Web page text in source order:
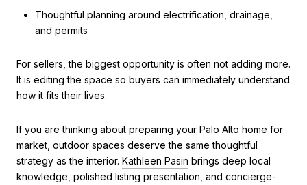
Thoughtful planning around electrification, drainage,
and permits
For sellers, the biggest opportunity is often not adding more.
It is editing the space so buyers can immediately understand
how it fits their lives.
If you are thinking about preparing your Palo Alto home for
market, outdoor spaces deserve the same thoughtful
strategy as the interior. Kathleen Pasin brings deep local
knowledge, polished listing presentation, and concierge-